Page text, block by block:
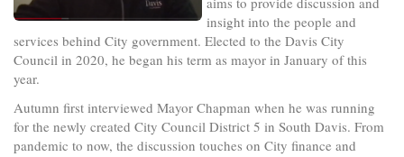
insight into the people and
services behind City government. Elected to the Davis City
Council in 2020, he began his term as mayor in January of this
year.
Autumn first interviewed Mayor Chapman when he was running
for the newly created City Council District 5 in South Davis. From
pandemic to now, the discussion touches on City finance and